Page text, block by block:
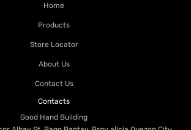
Home
Products
Store Locator
About Us
Contact Us
Contacts
Good Hand Building